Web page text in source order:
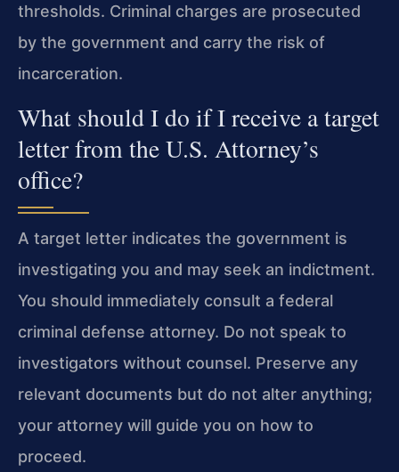
thresholds. Criminal charges are prosecuted
by the government and carry the risk of
incarceration.
What should I do if I receive a target
letter from the U.S. Attorney’s
office?
A target letter indicates the government is
investigating you and may seek an indictment.
You should immediately consult a federal
criminal defense attorney. Do not speak to
investigators without counsel. Preserve any
relevant documents but do not alter anything;
your attorney will guide you on how to
proceed.